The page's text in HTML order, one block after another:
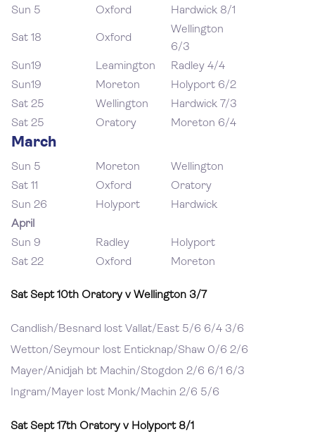
Sun 5
Oxford Hardwick 8/1
Sat 18 Oxford
Wellington
6/3
Sun19
Leamington
Radley 4/4
Sun19
Moreton
Holyport 6/2
Sat 25
Wellington
Hardwick 7/3
Sat 25
Oratory Moreton 6/4
March
Sun 5 Moreton
Wellington
Sat 11
Oxford
Oratory
Sun 26
Holyport
Hardwick
April
Sun 9
Radley
Holyport
Sat 22
Oxford Moreton
Sat Sept 10th Oratory v Wellington 3/7
Candlish/Besnard lost Vallat/East 5/6 6/4 3/6
Wetton/Seymour lost Enticknap/Shaw 0/6 2/6
Mayer/Anidjah bt Machin/Stogdon 2/6 6/1 6/3
Ingram/Mayer lost Monk/Machin 2/6 5/6
Sat Sept 17th Oratory v Holyport 8/1